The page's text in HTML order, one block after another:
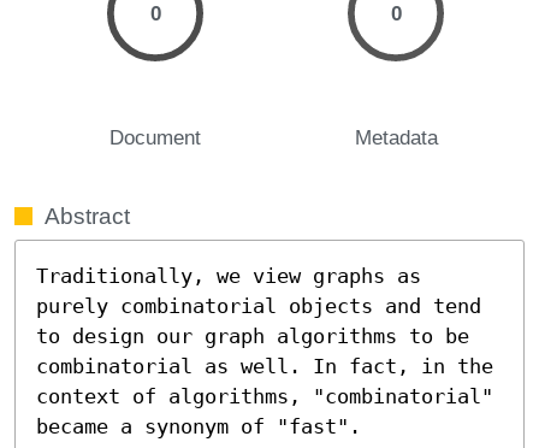
0
Document
0
Metadata
Abstract
Traditionally, we view graphs as
purely combinatorial objects and tend
to design our graph algorithms to be
combinatorial as well. In fact, in the
context of algorithms, "combinatorial"
became a synonym of "fast".